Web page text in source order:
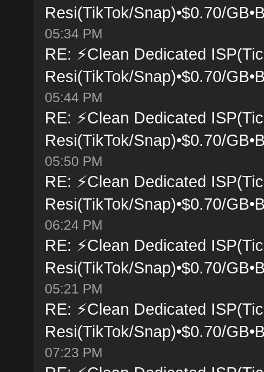
Resi(TikTok/Snap)•$0.70/
05:34 PM
RE: ⚡Clean Dedicated
Resi(TikTok/Snap)•$0.70/
05:44 PM
RE: ⚡Clean Dedicated
Resi(TikTok/Snap)•$0.70/
05:50 PM
RE: ⚡Clean Dedicated
Resi(TikTok/Snap)•$0.70/
06:24 PM
RE: ⚡Clean Dedicated
Resi(TikTok/Snap)•$0.70/
05:21 PM
RE: ⚡Clean Dedicated
Resi(TikTok/Snap)•$0.70/
07:23 PM